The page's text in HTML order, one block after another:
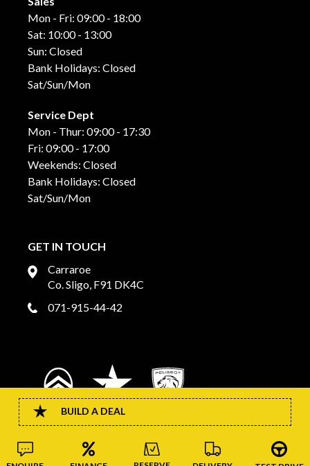
BUILD A DEAL
Mon - Fri: 09:00 - 18:00
Sat: 10:00 - 13:00
Sun: Closed
Bank Holidays: Closed
Sat/Sun/Mon
Service Dept
Mon - Thur: 09:00 - 17:30
Fri: 09:00 - 17:00
Weekends: Closed
Bank Holidays: Closed
Sat/Sun/Mon
GET IN TOUCH
Carraroe
Co. Sligo, F91 DK4C
071-915-44-42